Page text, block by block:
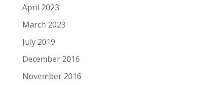
April 2023
March 2023
July 2019
December 2016
November 2016